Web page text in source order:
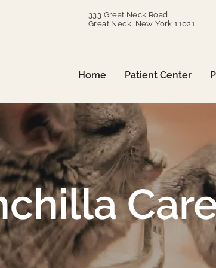
333 Great Neck Road
Great Neck, New York 11021
Home Patient Center